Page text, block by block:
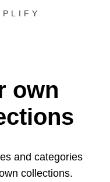
own
and categories
collections.